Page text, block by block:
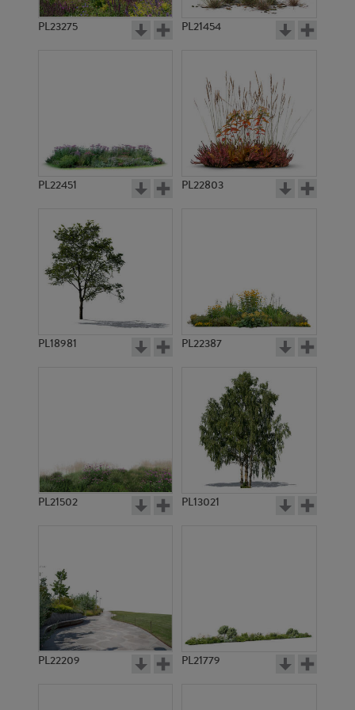
PL23275 PL21454
PL22451 PL22803
PL18981 PL22387
PL21502 PL13021
PL22209 PL21779